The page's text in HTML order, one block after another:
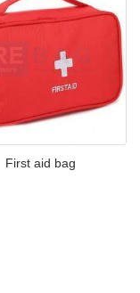
First aid bag